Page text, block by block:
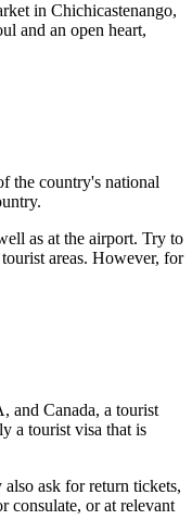
in Chichicastenango,
and an open heart,
the country's national
as at the airport. Try to
areas. However, for
and Canada, a tourist
a tourist visa that is
ask for return tickets,
consulate, or at relevant